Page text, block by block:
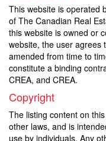
This website is operated
of The Canadian Real
this website is owned or
website, the user agrees
amended from time to
constitute a binding
CREA, and CREA.
Copyright
The listing content on
other laws, and is
use by individuals. Any